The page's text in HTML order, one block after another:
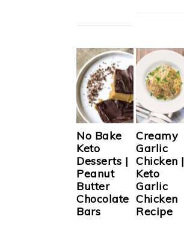
No Bake
Keto
Desserts |
Peanut
Butter
Chocolate
Bars
Creamy
Garlic
Chicken |
Keto
Garlic
Chicken
Recipe